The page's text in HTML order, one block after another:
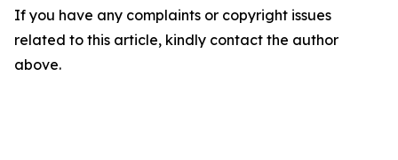
If you have any complaints or copyright issues
related to this article, kindly contact the author
above.